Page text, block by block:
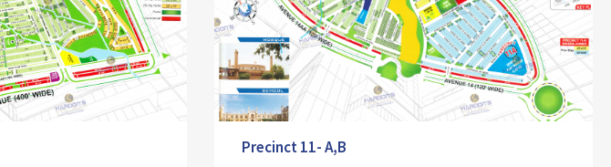
Precinct 11- A,B